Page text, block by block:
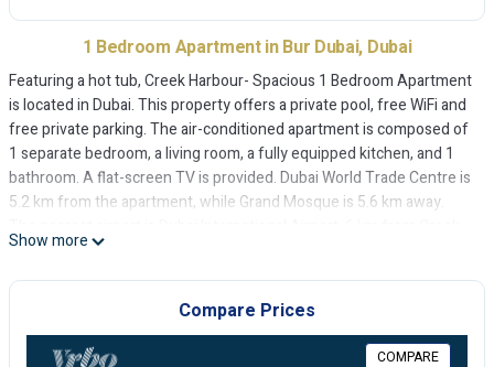
1 Bedroom Apartment in Bur Dubai, Dubai
Featuring a hot tub, Creek Harbour- Spacious 1 Bedroom Apartment
is located in Dubai. This property offers a private pool, free WiFi and
free private parking. The air-conditioned apartment is composed of
1 separate bedroom, a living room, a fully equipped kitchen, and 1
bathroom. A flat-screen TV is provided. Dubai World Trade Centre is
5.2 km from the apartment, while Grand Mosque is 5.6 km away.
Harbour- Spacious 1 Bedroom Apartment.
Creek Harbour- Spacious 1 Bedroom Apartment is located in Dubai.
This 1 Bedroom Apartment is suitable for tourists and travelers. It
has several amenities that would guarantee your comfort. These
Show more
Compare Prices
COMPARE